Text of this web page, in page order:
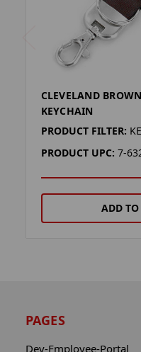
CLEVELAND
KEYCHAIN
PRODUCT FILTER:
PRODUCT UPC: 7-
ADD
PAGES
Dev-Employee-Portal